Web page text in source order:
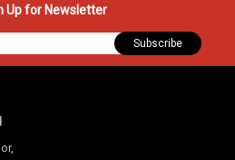
Up for Newsletter
Subscribe